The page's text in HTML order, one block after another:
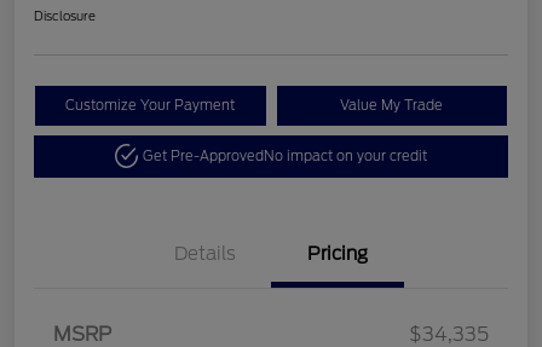
Disclosure
Customize Your Payment Value My Trade
Get Pre-ApprovedNo impact on your credit
Details Pricing
MSRP
$34,335